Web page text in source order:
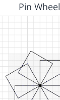
Pin Wheel